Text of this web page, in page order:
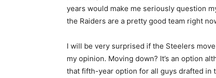
years would make me seriously question
the Raiders are a pretty good team right
I will be very surprised if the Steelers
my opinion. Moving down? It’s an option
that fifth-year option for all guys drafted in